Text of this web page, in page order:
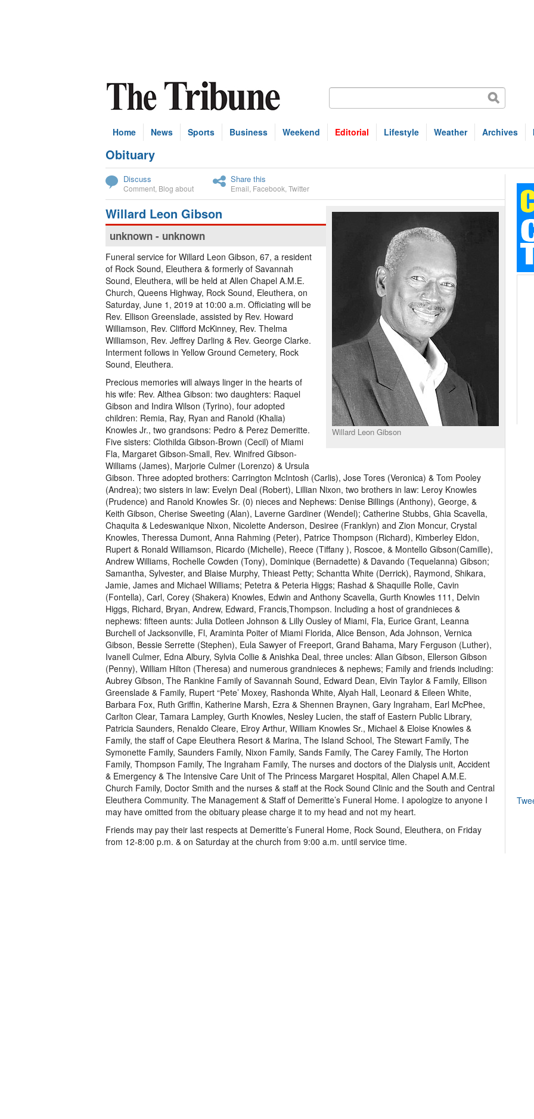
Home News Sports Business Weekend Editorial Lifestyle Weather Archives
Obituary
Subscribe
Discuss
Comment Blog about
Share this
Email Facebook Twitter
Willard Leon Gibson
Willard Leon Gibson
unknown - unknown
Funeral service for Willard Leon Gibson, 67, a resident
of Rock Sound, Eleuthera & formerly of Savannah
Sound, Eleuthera, will be held at Allen Chapel A.M.E.
Church, Queens Highway, Rock Sound, Eleuthera, on
Saturday, June 1, 2019 at 10:00 a.m. Officiating will be
Rev. Ellison Greenslade, assisted by Rev. Howard
Williamson, Rev. Clifford McKinney, Rev. Thelma
Williamson, Rev. Jeffrey Darling & Rev. George Clarke.
Interment follows in Yellow Ground Cemetery, Rock
Sound, Eleuthera.
Precious memories will always linger in the hearts of
his wife: Rev. Althea Gibson: two daughters: Raquel
Gibson and Indira Wilson (Tyrino), four adopted
children: Remia, Ray, Ryan and Ranold (Khalia)
Knowles Jr., two grandsons: Pedro & Perez Demeritte.
Five sisters: Clothilda Gibson-Brown (Cecil) of Miami
Fla, Margaret Gibson-Small, Rev. Winifred Gibson-
Williams (James), Marjorie Culmer (Lorenzo) & Ursula
Gibson. Three adopted brothers: Carrington McIntosh (Carlis), Jose Tores (Veronica) & Tom Pooley
(Andrea); two sisters in law: Evelyn Deal (Robert), Lillian Nixon, two brothers in law: Leroy Knowles
(Prudence) and Ranold Knowles Sr. (0) nieces and Nephews: Denise Billings (Anthony), George, &
Keith Gibson, Cherise Sweeting (Alan), Laverne Gardiner (Wendel); Catherine Stubbs, Ghia Scavella,
Chaquita & Ledeswanique Nixon, Nicolette Anderson, Desiree (Franklyn) and Zion Moncur, Crystal
Knowles, Theressa Dumont, Anna Rahming (Peter), Patrice Thompson (Richard), Kimberley Eldon,
Rupert & Ronald Williamson, Ricardo (Michelle), Reece (Tiffany ), Roscoe, & Montello Gibson(Camille),
Andrew Williams, Rochelle Cowden (Tony), Dominique (Bernadette) & Davando (Tequelanna) Gibson;
Samantha, Sylvester, and Blaise Murphy, Thieast Petty; Schantta White (Derrick), Raymond, Shikara,
Jamie, James and Michael Williams; Petetra & Peteria Higgs; Rashad & Shaquille Rolle, Cavin
(Fontella), Carl, Corey (Shakera) Knowles, Edwin and Anthony Scavella, Gurth Knowles 111, Delvin
Higgs, Richard, Bryan, Andrew, Edward, Francis,Thompson. Including a host of grandnieces &
nephews: fifteen aunts: Julia Dotleen Johnson & Lilly Ousley of Miami, Fla, Eurice Grant, Leanna
Burchell of Jacksonville, Fl, Araminta Poiter of Miami Florida, Alice Benson, Ada Johnson, Vernica
Gibson, Bessie Serrette (Stephen), Eula Sawyer of Freeport, Grand Bahama, Mary Ferguson (Luther),
Ivanell Culmer, Edna Albury, Sylvia Collie & Anishka Deal, three uncles: Allan Gibson, Ellerson Gibson
(Penny), William Hilton (Theresa) and numerous grandnieces & nephews; Family and friends including:
Aubrey Gibson, The Rankine Family of Savannah Sound, Edward Dean, Elvin Taylor & Family, Ellison
Greenslade & Family, Rupert “Pete’ Moxey, Rashonda White, Alyah Hall, Leonard & Eileen White,
Barbara Fox, Ruth Griffin, Katherine Marsh, Ezra & Shennen Braynen, Gary Ingraham, Earl McPhee,
Carlton Clear, Tamara Lampley, Gurth Knowles, Nesley Lucien, the staff of Eastern Public Library,
Patricia Saunders, Renaldo Cleare, Elroy Arthur, William Knowles Sr., Michael & Eloise Knowles &
Family, the staff of Cape Eleuthera Resort & Marina, The Island School, The Stewart Family, The
Symonette Family, Saunders Family, Nixon Family, Sands Family, The Carey Family, The Horton
Family, Thompson Family, The Ingraham Family, The nurses and doctors of the Dialysis unit, Accident
& Emergency & The Intensive Care Unit of The Princess Margaret Hospital, Allen Chapel A.M.E.
Church Family, Doctor Smith and the nurses & staff at the Rock Sound Clinic and the South and Central
Eleuthera Community. The Management & Staff of Demeritte’s Funeral Home. I apologize to anyone I
may have omitted from the obituary please charge it to my head and not my heart.
Friends may pay their last respects at Demeritte’s Funeral Home, Rock Sound, Eleuthera, on Friday
from 12-8:00 p.m. & on Saturday at the church from 9:00 a.m. until service time.